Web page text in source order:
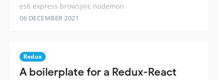
es6 express browsync nodemon
06 DECEMBER 2021
Redux
A boilerplate for a Redux-React